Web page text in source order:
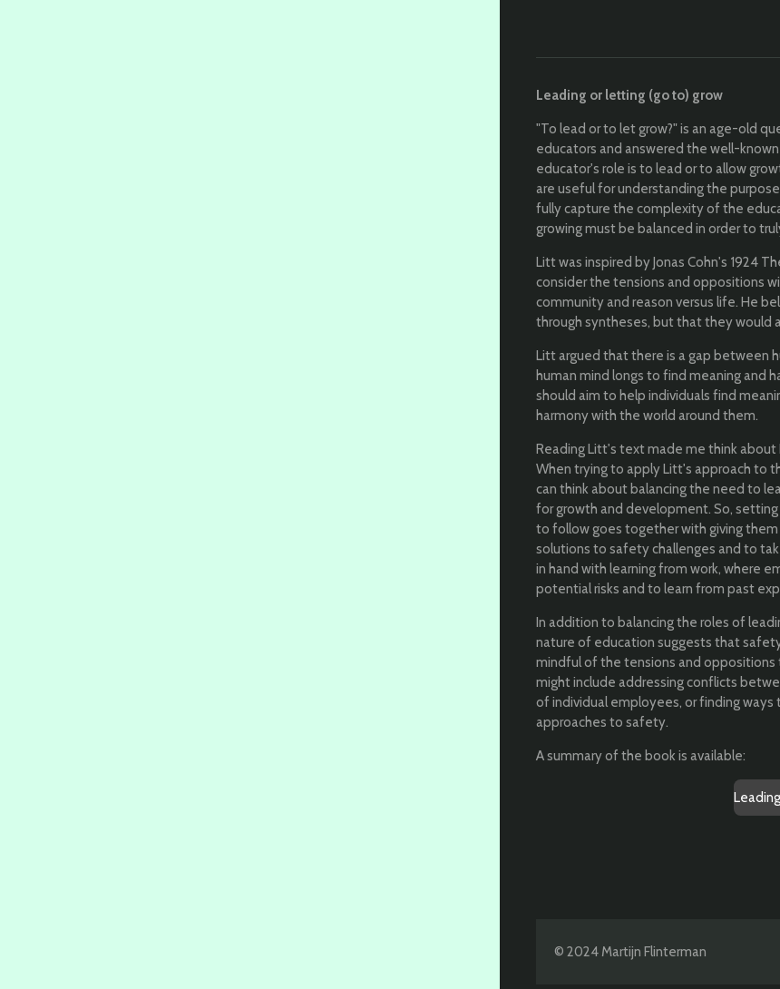
Leading or letting (go to) grow
"To lead or to let grow?" is an age-old
educators and answered the well-
educator's role is to lead or to allow
are useful for understanding the
fully capture the complexity of the
growing must be balanced in order to
Litt was inspired by Jonas Cohn's 1924
consider the tensions and oppositions
community and reason versus life. He
through syntheses, but that they would
Litt argued that there is a gap between
human mind longs to find meaning and
should aim to help individuals find
harmony with the world around them.
Reading Litt's text made me think
When trying to apply Litt's approach to
can think about balancing the need to
for growth and development. So,
to follow goes together with giving
solutions to safety challenges and to
in hand with learning from work, where
potential risks and to learn from past
In addition to balancing the roles of
nature of education suggests that
mindful of the tensions and oppositions
might include addressing conflicts
of individual employees, or finding
approaches to safety.
A summary of the book is available:
© 2024 Martijn Flinterman